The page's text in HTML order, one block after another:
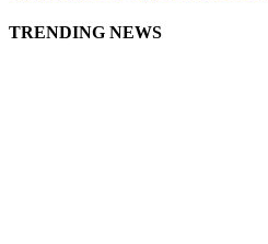
TRENDING NEWS